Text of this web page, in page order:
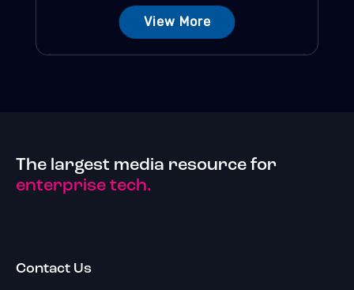
View More
The largest media resource for
enterprise tech.
Contact Us